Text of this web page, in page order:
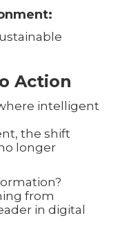
Action
intelligent
the shift
longer
from
in digital